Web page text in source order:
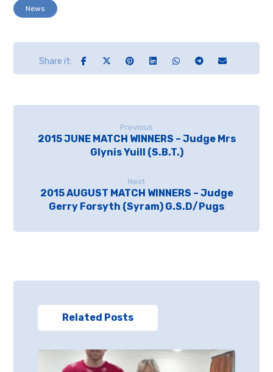
News
Previous
2015 JUNE MATCH WINNERS – Judge Mrs
Glynis Yuill (S.B.T.)
Next
2015 AUGUST MATCH WINNERS – Judge
Gerry Forsyth (Syram) G.S.D/Pugs
Related Posts